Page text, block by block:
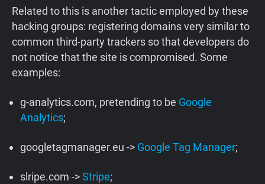
Related to this is another tactic employed by these
hacking groups: registering domains very similar to
common third-party trackers so that developers do
not notice that the site is compromised. Some
examples:
g-analytics.com, pretending to be Google
Analytics;
googletagmanager.eu -> Google Tag Manager;
slripe.com ->Stripe;